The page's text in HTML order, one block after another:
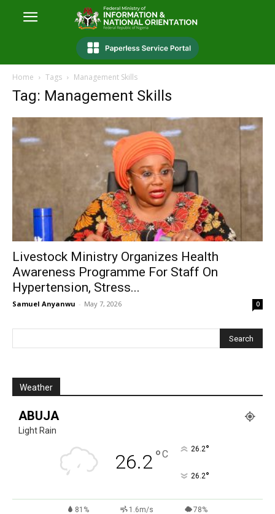
Home Tags Management Skills
Tag: Management Skills
Livestock Ministry Organizes Health
Awareness Programme For Staff On
Hypertension, Stress...
Samuel Anyanwu - May 7, 2026 0
Weather
ABUJA
Light Rain
26.2°C 26.2°
26.2°
81% 1.6m/s 78%